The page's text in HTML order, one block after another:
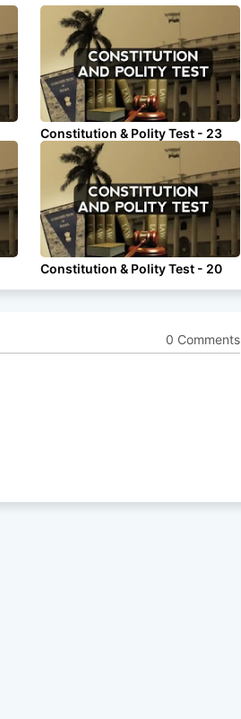
Constitution & Polity Test - 23
Constitution & Polity Test - 20
0 Comments